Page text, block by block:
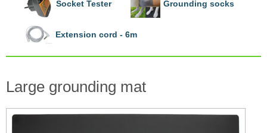
Socket Tester Grounding socks
Extension cord - 6m
Large grounding mat